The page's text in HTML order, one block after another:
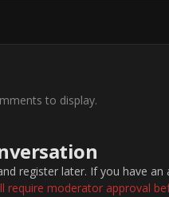
to display.
register later. If you have an
require moderator approval